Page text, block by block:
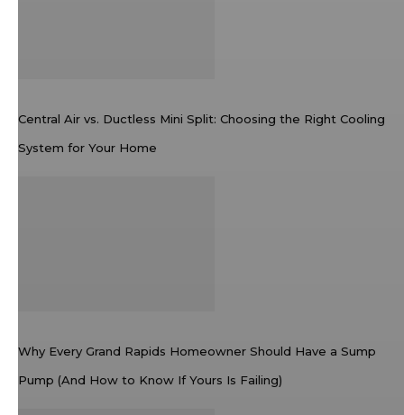
Central Air vs. Ductless Mini Split: Choosing the Right Cooling
System for Your Home
Why Every Grand Rapids Homeowner Should Have a Sump
Pump (And How to Know If Yours Is Failing)